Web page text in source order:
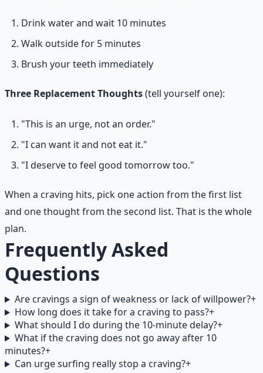
Drink water and wait 10 minutes
Walk outside for 5 minutes
Brush your teeth immediately
Three Replacement Thoughts(tell yourself one):
"This is an urge, not an order."
"I can want it and not eat it."
"I deserve to feel good tomorrow too."
When a craving hits, pick one action from the first list
and one thought from the second list. That is the whole
plan.
Frequently Asked
Questions
Are cravings a sign of weakness or lack of willpower?+
How long does it take for a craving to pass?+
What should I do during the 10-minute delay?+
What if the craving does not go away after 10
minutes?+
Can urge surfing really stop a craving?+